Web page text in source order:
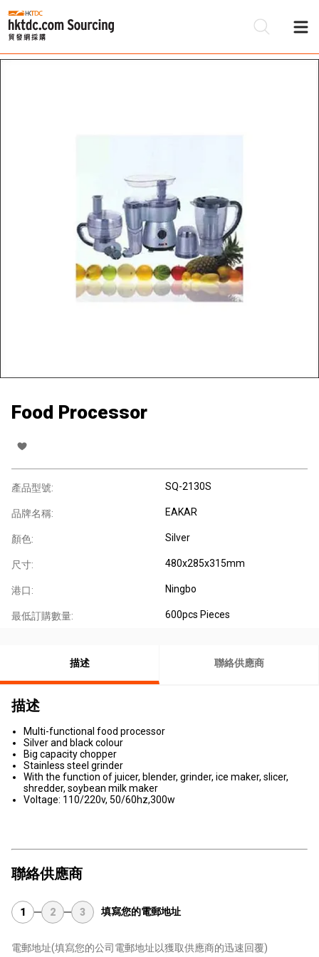
Food Processor
產品型號: SQ-2130S
品牌名稱: EAKAR
顏色: Silver
尺寸: 480x285x315mm
港口: Ningbo
最低訂購數量: 600pcs Pieces
描述 聯絡供應商
描述
Multi-functional food processor
Silver and black colour
Big capacity chopper
Stainless steel grinder
With the function of juicer, blender, grinder, ice maker, slicer,
shredder, soybean milk maker
Voltage: 110/220v, 50/60hz,300w
聯絡供應商
1 2 3 填寫您的電郵地址
電郵地址(填寫您的公司電郵地址以獲取供應商的迅速回覆)